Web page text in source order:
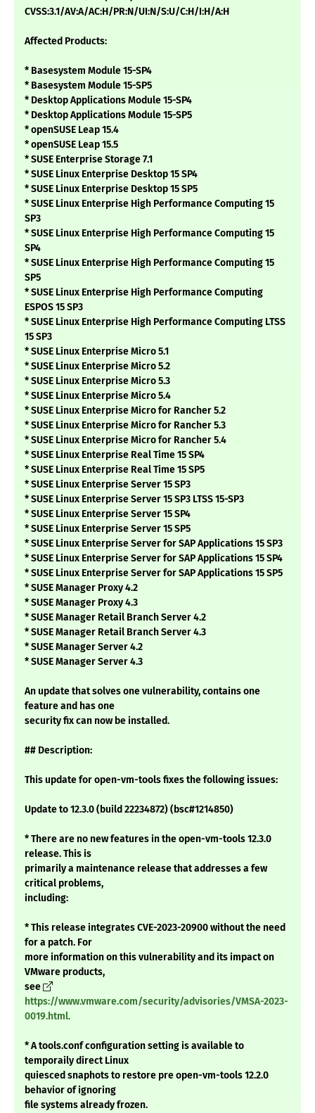
CVSS:3.1/AV:A/AC:H/PR:N/UI:N/S:U/C:H/I:H/A:H
Affected Products:
* Basesystem Module 15-SP4
* Basesystem Module 15-SP5
* Desktop Applications Module 15-SP4
* Desktop Applications Module 15-SP5
* openSUSE Leap 15.4
* openSUSE Leap 15.5
* SUSE Enterprise Storage 7.1
* SUSE Linux Enterprise Desktop 15 SP4
* SUSE Linux Enterprise Desktop 15 SP5
* SUSE Linux Enterprise High Performance Computing 15
SP3
* SUSE Linux Enterprise High Performance Computing 15
SP4
* SUSE Linux Enterprise High Performance Computing 15
SP5
* SUSE Linux Enterprise High Performance Computing
ESPOS 15 SP3
* SUSE Linux Enterprise High Performance Computing LTSS
15 SP3
* SUSE Linux Enterprise Micro 5.1
* SUSE Linux Enterprise Micro 5.2
* SUSE Linux Enterprise Micro 5.3
* SUSE Linux Enterprise Micro 5.4
* SUSE Linux Enterprise Micro for Rancher 5.2
* SUSE Linux Enterprise Micro for Rancher 5.3
* SUSE Linux Enterprise Micro for Rancher 5.4
* SUSE Linux Enterprise Real Time 15 SP4
* SUSE Linux Enterprise Real Time 15 SP5
* SUSE Linux Enterprise Server 15 SP3
* SUSE Linux Enterprise Server 15 SP3 LTSS 15-SP3
* SUSE Linux Enterprise Server 15 SP4
* SUSE Linux Enterprise Server 15 SP5
* SUSE Linux Enterprise Server for SAP Applications 15 SP3
* SUSE Linux Enterprise Server for SAP Applications 15 SP4
* SUSE Linux Enterprise Server for SAP Applications 15 SP5
* SUSE Manager Proxy 4.2
* SUSE Manager Proxy 4.3
* SUSE Manager Retail Branch Server 4.2
* SUSE Manager Retail Branch Server 4.3
* SUSE Manager Server 4.2
* SUSE Manager Server 4.3
An update that solves one vulnerability, contains one
feature and has one
security fix can now be installed.
## Description:
This update for open-vm-tools fixes the following issues:
Update to 12.3.0 (build 22234872) (bsc#1214850)
* There are no new features in the open-vm-tools 12.3.0
release. This is
primarily a maintenance release that addresses a few
critical problems,
including:
* This release integrates CVE-2023-20900 without the need
for a patch. For
more information on this vulnerability and its impact on
VMware products,
see
https://www.vmware.com/security/advisories/VMSA-2023-
0019.html.
* A tools.conf configuration setting is available to
temporaily direct Linux
quiesced snaphots to restore pre open-vm-tools 12.2.0
behavior of ignoring
file systems already frozen.